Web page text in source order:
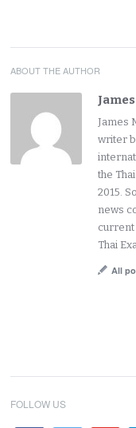
ABOUT THE AUTHOR
James
writer
the
2015.
news
current
Thai
All
FOLLOW US